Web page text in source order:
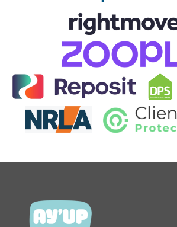
CONTACT US